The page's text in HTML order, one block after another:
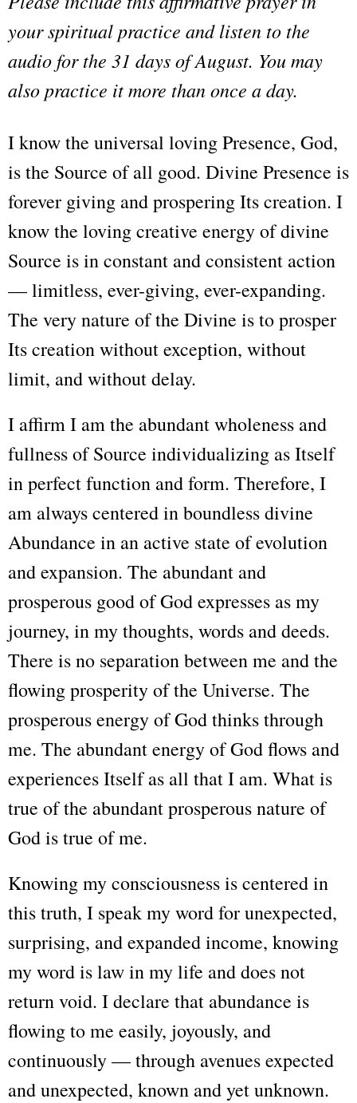
your spiritual practice and listen to the
audio for the 31 days of August. You may
also practice it more than once a day.
I know the universal loving Presence, God,
is the Source of all good. Divine Presence is
forever giving and prospering Its creation. I
know the loving creative energy of divine
Source is in constant and consistent action
— limitless, ever-giving, ever-expanding.
The very nature of the Divine is to prosper
Its creation without exception, without
limit, and without delay.
I affirm I am the abundant wholeness and
fullness of Source individualizing as Itself
in perfect function and form. Therefore, I
am always centered in boundless divine
Abundance in an active state of evolution
and expansion. The abundant and
prosperous good of God expresses as my
journey, in my thoughts, words and deeds.
There is no separation between me and the
flowing prosperity of the Universe. The
prosperous energy of God thinks through
me. The abundant energy of God flows and
experiences Itself as all that I am. What is
true of the abundant prosperous nature of
God is true of me.
Knowing my consciousness is centered in
this truth, I speak my word for unexpected,
surprising, and expanded income, knowing
my word is law in my life and does not
return void. I declare that abundance is
flowing to me easily, joyously, and
continuously — through avenues expected
and unexpected, known and yet unknown.